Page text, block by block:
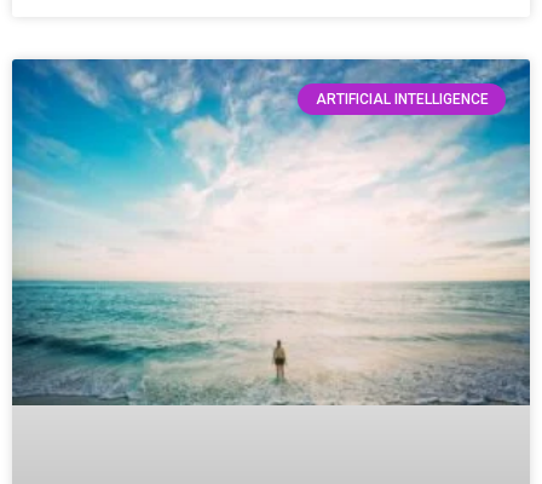
ARTIFICIAL INTELLIGENCE